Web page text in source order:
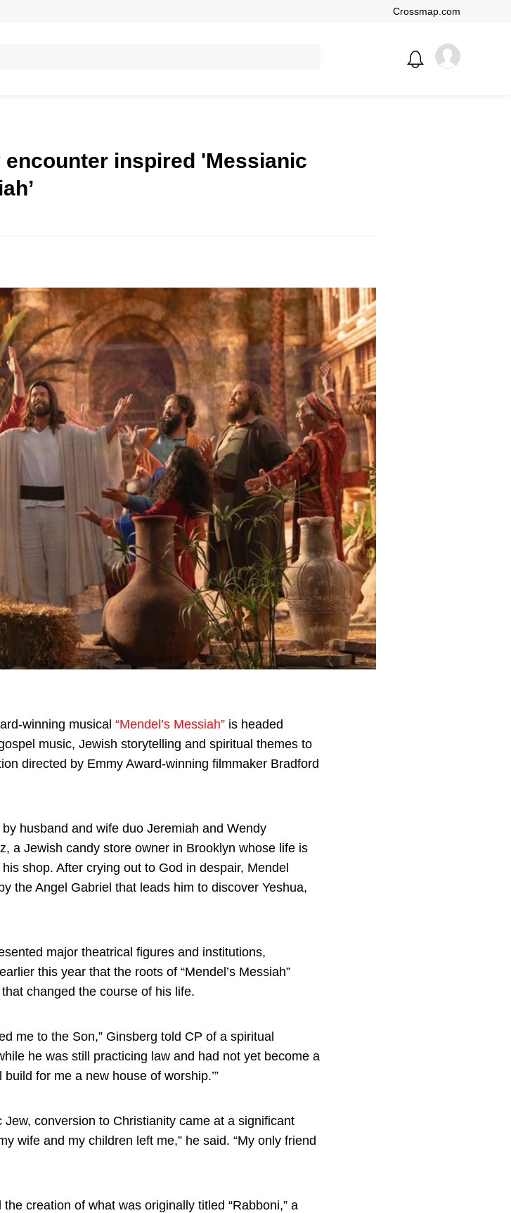
Crossmap.com
inspired 'Messianic
winning musical “Mendel’s Messiah” is headed
music, Jewish storytelling and spiritual themes to
directed by Emmy Award-winning filmmaker Bradford
husband and wife duo Jeremiah and Wendy
a Jewish candy store owner in Brooklyn whose life is
shop. After crying out to God in despair, Mendel
the Angel Gabriel that leads him to discover Yeshua,
major theatrical figures and institutions,
this year that the roots of “Mendel’s Messiah”
changed the course of his life.
me to the Son,” Ginsberg told CP of a spiritual
he was still practicing law and had not yet become a
for me a new house of worship.’”
conversion to Christianity came at a significant
wife and my children left me,” he said. “My only friend
creation of what was originally titled “Rabboni,” a